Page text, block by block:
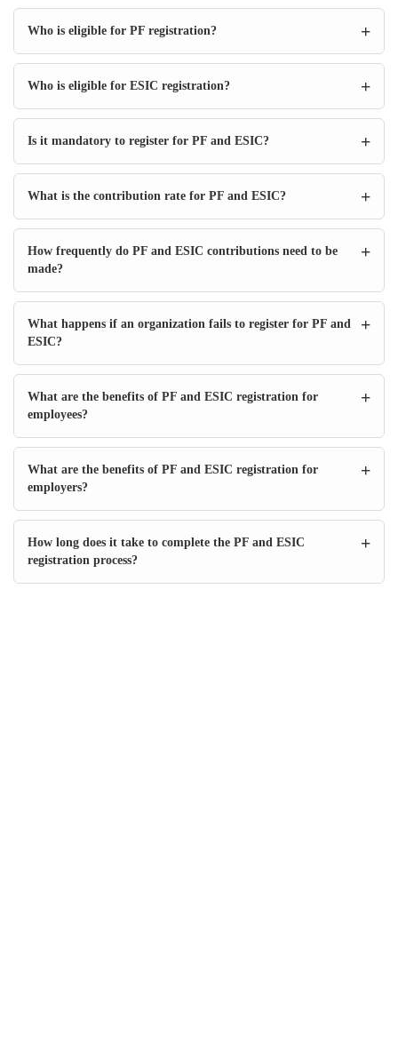
Who is eligible for PF registration? +
Who is eligible for ESIC registration? +
Is it mandatory to register for PF and ESIC? +
What is the contribution rate for PF and ESIC? +
How frequently do PF and ESIC contributions need to be
made?
+
What happens if an organization fails to register for PF and
ESIC?
+
What are the benefits of PF and ESIC registration for
employees?
+
What are the benefits of PF and ESIC registration for
employers?
+
How long does it take to complete the PF and ESIC
registration process?
+